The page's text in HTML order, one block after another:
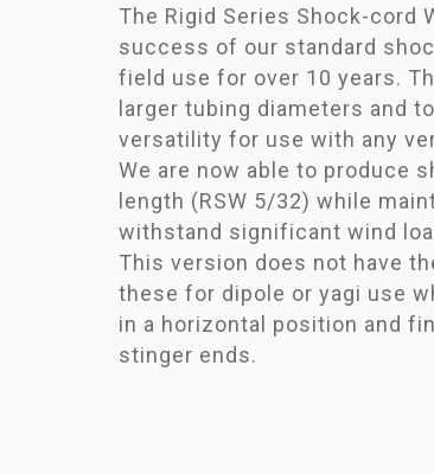
The Rigid Series Shock-cord
success of our standard
field use for over 10 years.
larger tubing diameters and
versatility for use with any
We are now able to produce
length (RSW 5/32) while
withstand significant wind
This version does not have
these for dipole or yagi use
in a horizontal position and
stinger ends.